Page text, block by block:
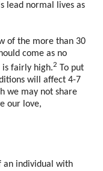
lead normal lives as
of the more than 30
come as no
is fairly high.2 To put
will affect 4-7
we may not share
our love,
an individual with